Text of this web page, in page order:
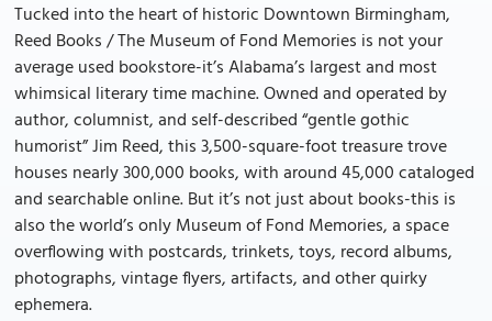
Tucked into the heart of historic Downtown Birmingham,
Reed Books / The Museum of Fond Memories is not your
average used bookstore-it’s Alabama’s largest and most
whimsical literary time machine. Owned and operated by
author, columnist, and self-described “gentle gothic
humorist” Jim Reed, this 3,500-square-foot treasure trove
houses nearly 300,000 books, with around 45,000 cataloged
and searchable online. But it’s not just about books-this is
also the world’s only Museum of Fond Memories, a space
overflowing with postcards, trinkets, toys, record albums,
photographs, vintage flyers, artifacts, and other quirky
ephemera.